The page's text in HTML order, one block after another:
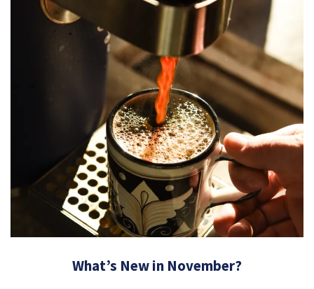
What’s New in November?